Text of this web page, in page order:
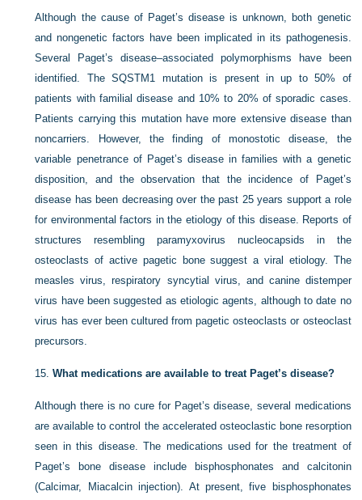
Although the cause of Paget’s disease is unknown, both genetic
and nongenetic factors have been implicated in its pathogenesis.
Several Paget’s disease–associated polymorphisms have been
identified. The SQSTM1 mutation is present in up to 50% of
patients with familial disease and 10% to 20% of sporadic cases.
Patients carrying this mutation have more extensive disease than
noncarriers. However, the finding of monostotic disease, the
variable penetrance of Paget’s disease in families with a genetic
disposition, and the observation that the incidence of Paget’s
disease has been decreasing over the past 25 years support a role
for environmental factors in the etiology of this disease. Reports of
structures resembling paramyxovirus nucleocapsids in the
osteoclasts of active pagetic bone suggest a viral etiology. The
measles virus, respiratory syncytial virus, and canine distemper
virus have been suggested as etiologic agents, although to date no
virus has ever been cultured from pagetic osteoclasts or osteoclast
precursors.
15.What medications are available to treat Paget’s disease?
Although there is no cure for Paget’s disease, several medications
are available to control the accelerated osteoclastic bone resorption
seen in this disease. The medications used for the treatment of
Paget’s bone disease include bisphosphonates and calcitonin
(Calcimar, Miacalcin injection). At present, five bisphosphonates